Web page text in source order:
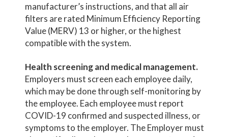
manufacturer’s instructions, and that all air
filters are rated Minimum Efficiency Reporting
Value (MERV) 13 or higher, or the highest
compatible with the system.
Health screening and medical management.
Employers must screen each employee daily,
which may be done through self-monitoring by
the employee. Each employee must report
COVID-19 confirmed and suspected illness, or
symptoms to the employer. The Employer must